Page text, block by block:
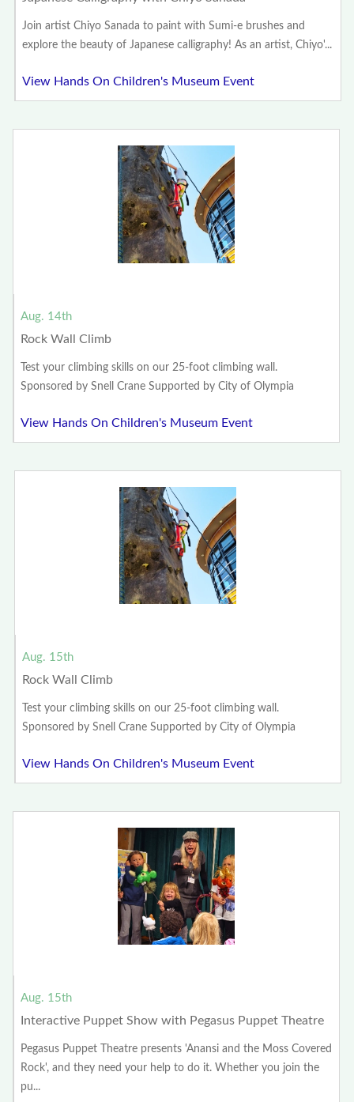
Join artist Chiyo Sanada to paint with Sumi-e brushes and
explore the beauty of Japanese calligraphy! As an artist, Chiyo'...
View Hands On Children's Museum Event
Aug. 14th
Rock Wall Climb
Test your climbing skills on our 25-foot climbing wall.
Sponsored by Snell Crane Supported by City of Olympia
View Hands On Children's Museum Event
Aug. 15th
Rock Wall Climb
Test your climbing skills on our 25-foot climbing wall.
Sponsored by Snell Crane Supported by City of Olympia
View Hands On Children's Museum Event
Aug. 15th
Interactive Puppet Show with Pegasus Puppet Theatre
Pegasus Puppet Theatre presents 'Anansi and the Moss Covered
Rock', and they need your help to do it. Whether you join the
pu...